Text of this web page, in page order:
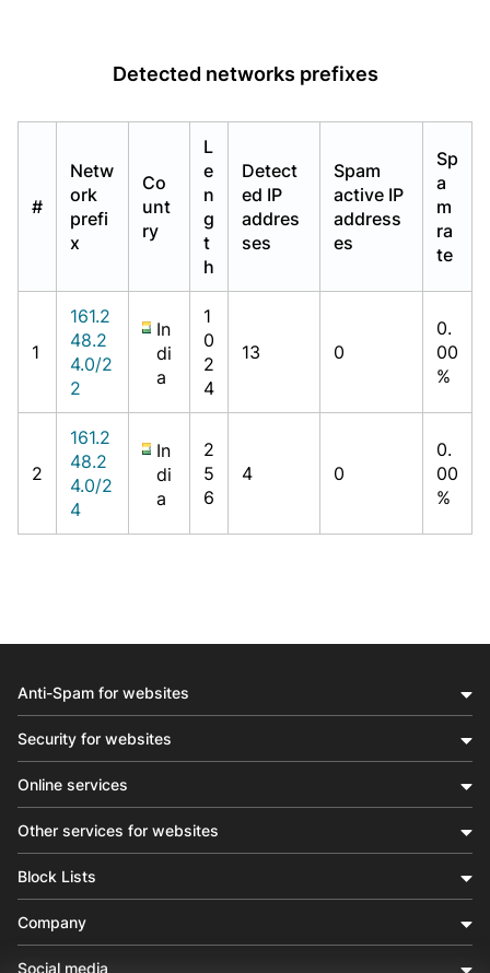
Detected networks prefixes
#
Netw
ork
prefi
x
Co
unt
ry
L
e
n
g
t
h
Detect
ed IP
addres
ses
Spam
active IP
address
es
Sp
a
m
ra
te
1
161.2
48.2
4.0/2
2
In
di
a
1
0
2
4
13 0
0.
00
%
2
161.2
48.2
4.0/2
4
In
di
a
2
5
6
4 0
0.
00
%
Anti-Spam for websites
Security for websites
Online services
Other services for websites
Block Lists
Company
Social media